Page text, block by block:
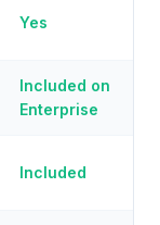
Yes
Included on
Enterprise
Included